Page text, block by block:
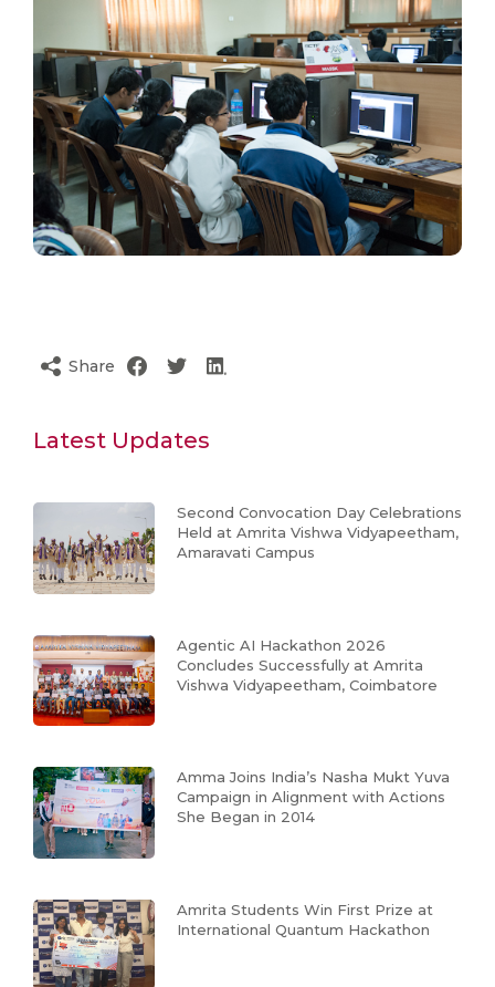
Share
Latest Updates
Second Convocation Day Celebrations
Held at Amrita Vishwa Vidyapeetham,
Amaravati Campus
Agentic AI Hackathon 2026
Concludes Successfully at Amrita
Vishwa Vidyapeetham, Coimbatore
Amma Joins India’s Nasha Mukt Yuva
Campaign in Alignment with Actions
She Began in 2014
Amrita Students Win First Prize at
International Quantum Hackathon